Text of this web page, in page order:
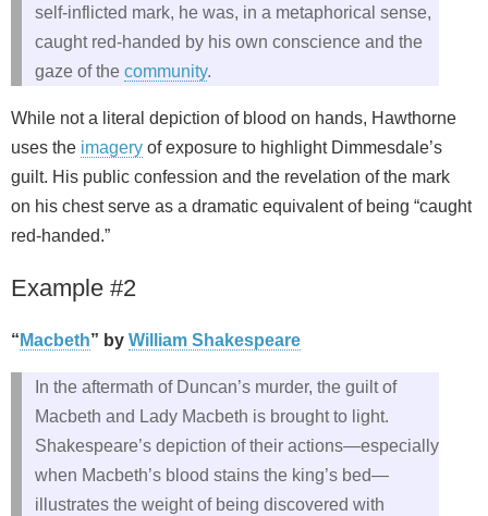
self‑inflicted mark, he was, in a metaphorical sense,
caught red-handed by his own conscience and the
gaze of the community.
While not a literal depiction of blood on hands, Hawthorne
uses the imagery of exposure to highlight Dimmesdale’s
guilt. His public confession and the revelation of the mark
on his chest serve as a dramatic equivalent of being “caught
red-handed.”
Example #2
“ Macbeth” by William Shakespeare
In the aftermath of Duncan’s murder, the guilt of
Macbeth and Lady Macbeth is brought to light.
Shakespeare’s depiction of their actions—especially
when Macbeth’s blood stains the king’s bed—
illustrates the weight of being discovered with